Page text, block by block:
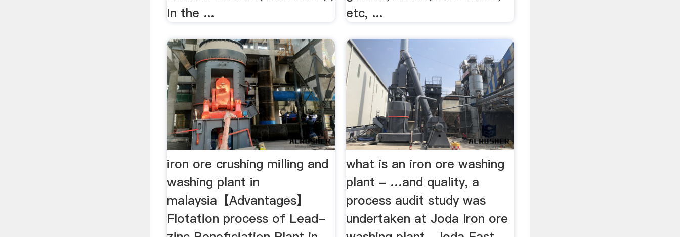
In the ...
etc, ...
iron ore crushing milling and
washing plant in
malaysia【Advantages】
Flotation process of Lead-
what is an iron ore washing
plant - …and quality, a
process audit study was
undertaken at Joda Iron ore